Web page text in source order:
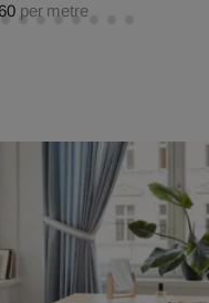
per metre